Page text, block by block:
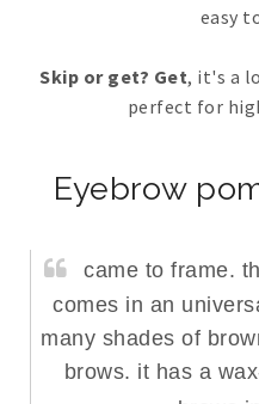
easy
Skip or get? Get, it's a
perfect for
Eyebrow
came to frame.
comes in an
many shades of
brows. it has a